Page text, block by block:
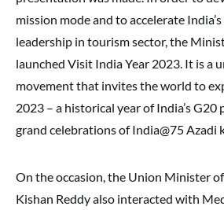
mission mode and to accelerate
leadership in tourism sector, the
launched Visit India Year 2023. It is a
movement that invites the world to
2023 – a historical year of India’s G20
grand celebrations of India@75 Azadi
On the occasion, the Union Minister of
Kishan Reddy also interacted with